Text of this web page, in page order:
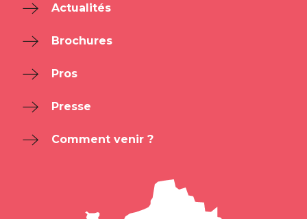
Actualités
Brochures
Pros
Presse
Comment venir ?